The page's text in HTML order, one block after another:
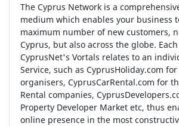
The Cyprus Network is a
medium which enables your business
maximum number of new customers,
Cyprus, but also across the globe.
CyprusNet's Vortals relates to an
Service, such as CyprusHoliday.com
organisers, CyprusCarRental.com for
Rental companies,
Property Developer Market etc, thus
online presence in the most